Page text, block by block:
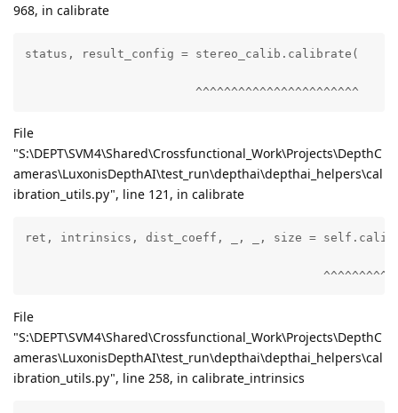
968, in calibrate
status, result_config = stereo_calib.calibrate(
                        ^^^^^^^^^^^^^^^^^^^^^^^
File
"S:\DEPT\SVM4\Shared\Crossfunctional_Work\Projects\DepthC
ameras\LuxonisDepthAI\test_run\depthai\depthai_helpers\cal
ibration_utils.py", line 121, in calibrate
ret, intrinsics, dist_coeff, _, _, size =
File
"S:\DEPT\SVM4\Shared\Crossfunctional_Work\Projects\DepthC
ameras\LuxonisDepthAI\test_run\depthai\depthai_helpers\cal
ibration_utils.py", line 258, in calibrate_intrinsics